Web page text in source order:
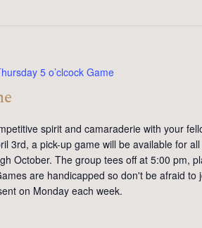
5 o’clcock Game
spirit and camaraderie with your
3rd, a pick-up game will be available for all
October. The group tees off at 5:00 pm,
are handicapped so don't be afraid to
on Monday each week.